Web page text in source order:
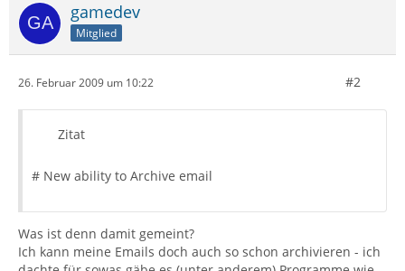
gamedev
Mitglied
26. Februar 2009 um 10:22 #2
Zitat
# New ability to Archive email
Was ist denn damit gemeint?
Ich kann meine Emails doch auch so schon archivieren - ich